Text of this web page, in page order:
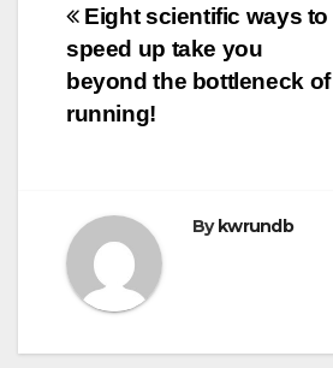
Post
navigation
Eight scientific ways to
speed up take you
beyond the bottleneck of
running!
By kwrundb